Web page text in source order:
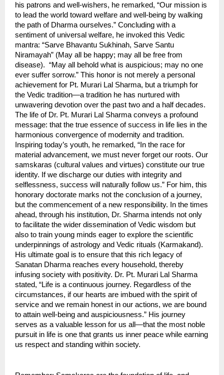
his patrons and well-wishers, he remarked, “Our mission is
to lead the world toward welfare and well-being by walking
the path of Dharma ourselves.” Concluding with a
sentiment of universal welfare, he invoked this Vedic
mantra: “Sarve Bhavantu Sukhinah, Sarve Santu
Niramayah” (May all be happy; may all be free from
disease).  “May all behold what is auspicious; may no one
ever suffer sorrow.” This honor is not merely a personal
achievement for Pt. Murari Lal Sharma, but a triumph for
the Vedic tradition—a tradition he has nurtured with
unwavering devotion over the past two and a half decades.
The life of Dr. Pt. Murari Lal Sharma conveys a profound
message: that the true essence of success in life lies in the
harmonious convergence of modernity and tradition.
Inspiring today’s youth, he remarked, “In the race for
material advancement, we must never forget our roots. Our
samskaras (cultural values ​​and virtues) constitute our true
identity. If we discharge our duties with integrity and
selflessness, success will naturally follow us.” For him, this
honorary doctorate marks not the conclusion of a journey,
but the commencement of a new responsibility. In the times
ahead, through his institution, Dr. Sharma intends not only
to facilitate the wider dissemination of Vedic wisdom but
also to train young minds eager to explore the scientific
underpinnings of astrology and Vedic rituals (Karmakand).
His ultimate goal is to ensure that this rich legacy of
Sanatan Dharma reaches every household, thereby
infusing society with positivity. Dr. Pt. Murari Lal Sharma
stated, “Life is a continuous journey. Regardless of the
circumstances, if our hearts are imbued with the spirit of
service and we remain honest in our actions, we are bound
to attain well-being and auspiciousness.” His journey
serves as a valuable lesson for us all—that the most noble
pursuit in life is one that grants us inner peace while earning
us respect and standing within society.